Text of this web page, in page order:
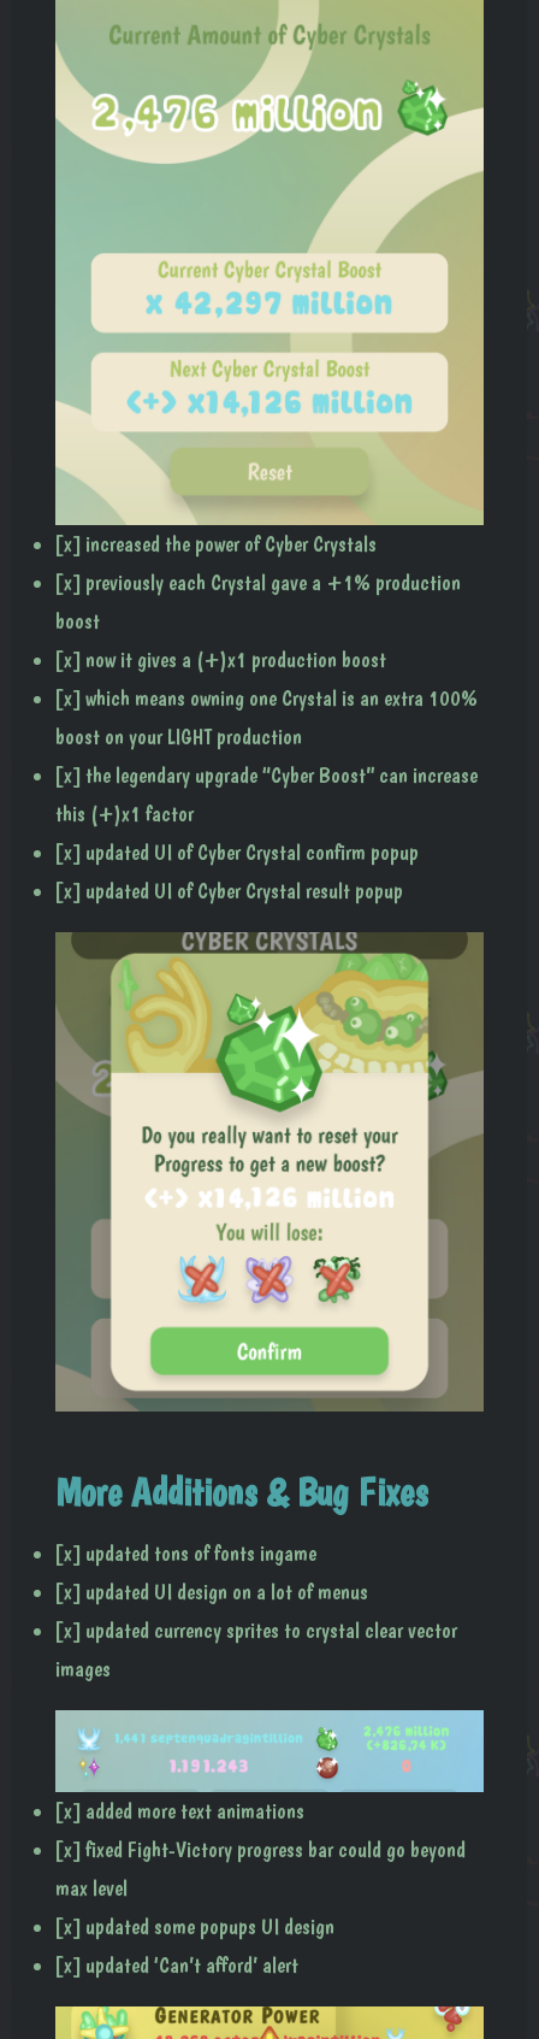
[x] increased the power of Cyber Crystals
[x] previously each Crystal gave a +1% production
boost
[x] now it gives a (+)x1 production boost
[x] which means owning one Crystal is an extra 100%
boost on your LIGHT production
[x] the legendary upgrade “Cyber Boost” can increase
this (+)x1 factor
[x] updated UI of Cyber Crystal confirm popup
[x] updated UI of Cyber Crystal result popup
More Additions & Bug Fixes
[x] updated tons of fonts ingame
[x] updated UI design on a lot of menus
[x] updated currency sprites to crystal clear vector
images
[x] added more text animations
[x] fixed Fight-Victory progress bar could go beyond
max level
[x] updated some popups UI design
[x] updated ‘Can’t afford’ alert